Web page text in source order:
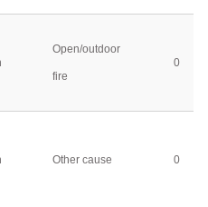
Open/outdoor
fire
0
Other cause 0